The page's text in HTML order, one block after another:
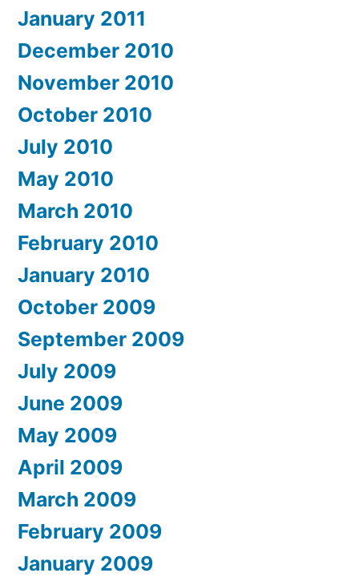
January 2011
December 2010
November 2010
October 2010
July 2010
May 2010
March 2010
February 2010
January 2010
October 2009
September 2009
July 2009
June 2009
May 2009
April 2009
March 2009
February 2009
January 2009